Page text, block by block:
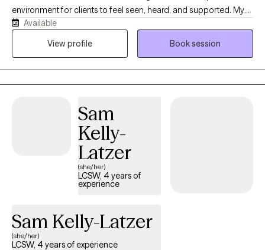
environment for clients to feel seen, heard, and supported. My
clinical approach is highly collaborative, constructive, and non-
judgemental. My practice is built on a simple foundation:
understanding. Welcome to path to peace with me.
Available
View profile
Book session
Sam
Kelly-
Latzer
(she/her)
LCSW, 4 years of
experience
Sam Kelly-Latzer
(she/her)
LCSW, 4 years of experience